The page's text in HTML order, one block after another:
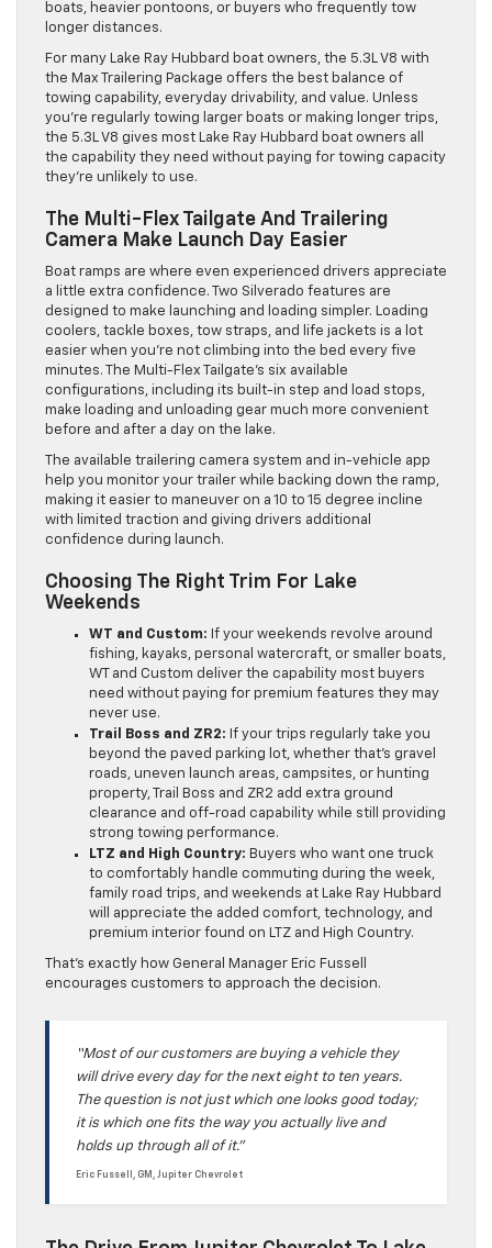
boats, heavier pontoons, or buyers who frequently tow
longer distances.
For many Lake Ray Hubbard boat owners, the 5.3L V8 with
the Max Trailering Package offers the best balance of
towing capability, everyday drivability, and value. Unless
you’re regularly towing larger boats or making longer trips,
the 5.3L V8 gives most Lake Ray Hubbard boat owners all
the capability they need without paying for towing capacity
they’re unlikely to use.
The Multi-Flex Tailgate And Trailering
Camera Make Launch Day Easier
Boat ramps are where even experienced drivers appreciate
a little extra confidence. Two Silverado features are
designed to make launching and loading simpler. Loading
coolers, tackle boxes, tow straps, and life jackets is a lot
easier when you’re not climbing into the bed every five
minutes. The Multi-Flex Tailgate’s six available
configurations, including its built-in step and load stops,
make loading and unloading gear much more convenient
before and after a day on the lake.
The available trailering camera system and in-vehicle app
help you monitor your trailer while backing down the ramp,
making it easier to maneuver on a 10 to 15 degree incline
with limited traction and giving drivers additional
confidence during launch.
Choosing The Right Trim For Lake
Weekends
WT and Custom: If your weekends revolve around
fishing, kayaks, personal watercraft, or smaller boats,
WT and Custom deliver the capability most buyers
need without paying for premium features they may
never use.
Trail Boss and ZR2: If your trips regularly take you
beyond the paved parking lot, whether that’s gravel
roads, uneven launch areas, campsites, or hunting
property, Trail Boss and ZR2 add extra ground
clearance and off-road capability while still providing
strong towing performance.
LTZ and High Country: Buyers who want one truck
to comfortably handle commuting during the week,
family road trips, and weekends at Lake Ray Hubbard
will appreciate the added comfort, technology, and
premium interior found on LTZ and High Country.
That’s exactly how General Manager Eric Fussell
encourages customers to approach the decision.
“Most of our customers are buying a vehicle they
will drive every day for the next eight to ten years.
The question is not just which one looks good today;
it is which one fits the way you actually live and
holds up through all of it.”
Eric Fussell, GM, Jupiter Chevrolet